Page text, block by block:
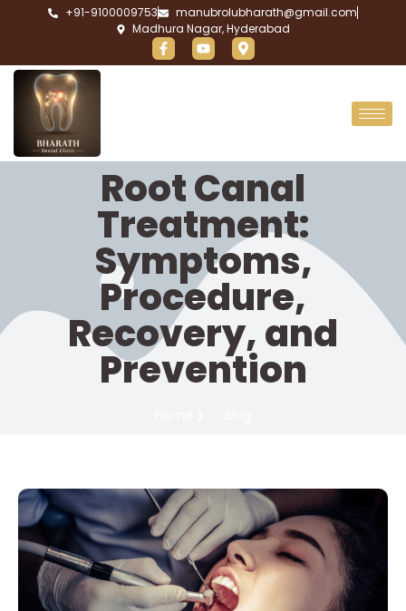
+91-9100009753
manubrolubharath@gmail.com
Madhura Nagar, Hyderabad
Root Canal
Treatment:
Symptoms,
Procedure,
Recovery, and
Prevention